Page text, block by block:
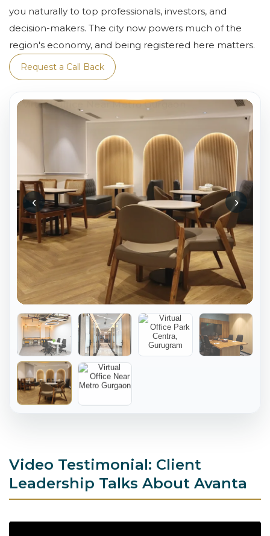
you naturally to top professionals, investors, and
decision-makers. The city now powers much of the
region's economy, and being registered here matters.
Request a Call Back
‹ ›
Video Testimonial: Client
Leadership Talks About Avanta